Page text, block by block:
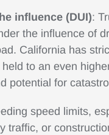
influence (DUI):
the influence of
California has
to an even
potential for
speed limits,
traffic, or